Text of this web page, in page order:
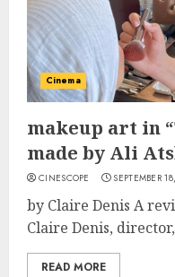
Cinema
makeup art in
made by Ali
CINESCOPE SEPTEMBER
by Claire Denis A
Claire Denis,
READ MORE